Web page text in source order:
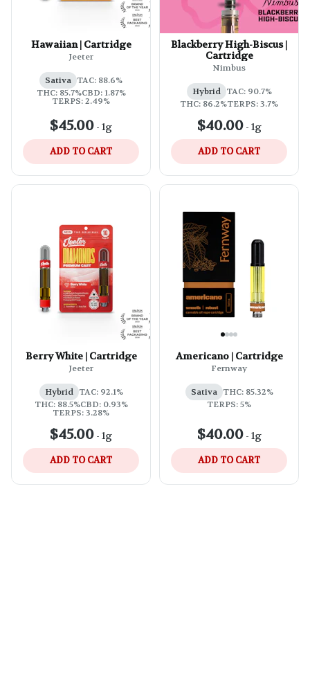
Hawaiian | Cartridge
Jeeter
Sativa TAC: 88.6%
THC: 85.7%CBD: 1.87%
TERPS: 2.49%
$45.00 - 1g
ADD TO CART
Blackberry High-Biscus |
Cartridge
Nimbus
Hybrid TAC: 90.7%
THC: 86.2%TERPS: 3.7%
$40.00- 1g
ADD TO CART
Berry White | Cartridge
Jeeter
Hybrid TAC: 92.1%
THC: 88.5%CBD: 0.93%
TERPS: 3.28%
$45.00 - 1g
ADD TO CART
Americano | Cartridge
Fernway
Sativa THC: 85.32%
TERPS: 5%
$40.00- 1g
ADD TO CART